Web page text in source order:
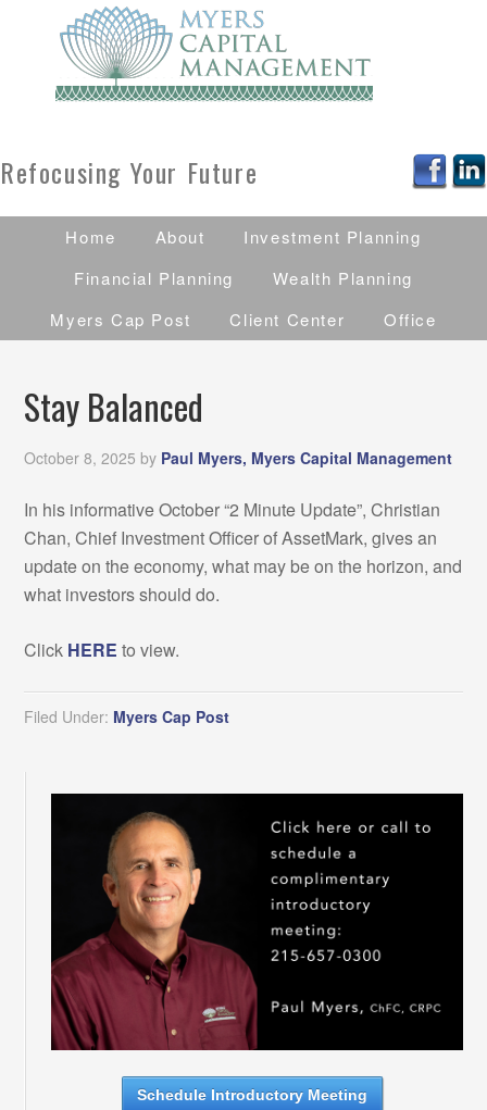
Refocusing Your Future
Home About
Investment Planning
Financial Planning
Wealth Planning
Myers Cap Post
Client Center Office
Stay Balanced
October 8, 2025 by Paul Myers, Myers Capital Management
In his informative October “2 Minute Update”, Christian
Chan, Chief Investment Officer of AssetMark, gives an
update on the economy, what may be on the horizon, and
what investors should do.
Click HERE to view.
Filed Under: Myers Cap Post
Schedule Introductory Meeting